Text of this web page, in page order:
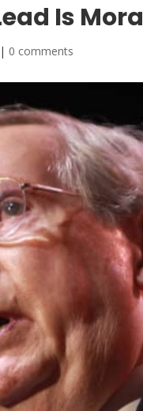
Is
| 0 comments